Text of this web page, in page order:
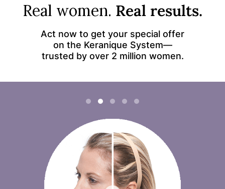
Real women. Real results.
Act now to get your special offer
on the Keranique System—
trusted by over 2 million women.